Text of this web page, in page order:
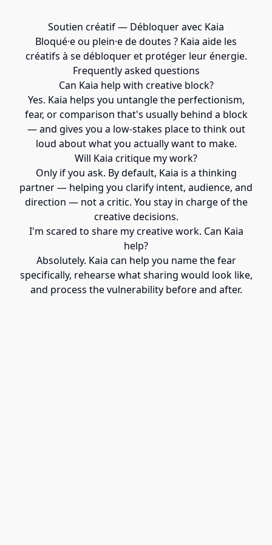
Soutien créatif — Débloquer avec Kaia
Bloqué·e ou plein·e de doutes ? Kaia aide les
créatifs à se débloquer et protéger leur énergie.
Frequently asked questions
Can Kaia help with creative block?
Yes. Kaia helps you untangle the perfectionism,
fear, or comparison that's usually behind a block
— and gives you a low-stakes place to think out
loud about what you actually want to make.
Will Kaia critique my work?
Only if you ask. By default, Kaia is a thinking
partner — helping you clarify intent, audience, and
direction — not a critic. You stay in charge of the
creative decisions.
I'm scared to share my creative work. Can Kaia
help?
Absolutely. Kaia can help you name the fear
specifically, rehearse what sharing would look like,
and process the vulnerability before and after.